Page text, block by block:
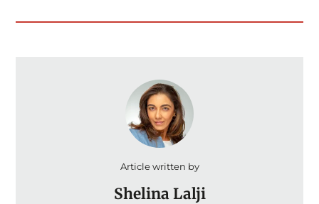
Article written by
Shelina Lalji